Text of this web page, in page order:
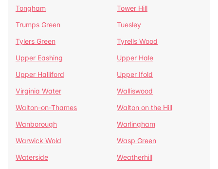
Tongham
Tower Hill
Trumps Green
Tuesley
Tylers Green
Tyrells Wood
Upper Eashing
Upper Hale
Upper Halliford
Upper Ifold
Virginia Water
Walliswood
Walton-on-Thames
Walton on the Hill
Wanborough
Warlingham
Warwick Wold
Wasp Green
Waterside
Weatherhill